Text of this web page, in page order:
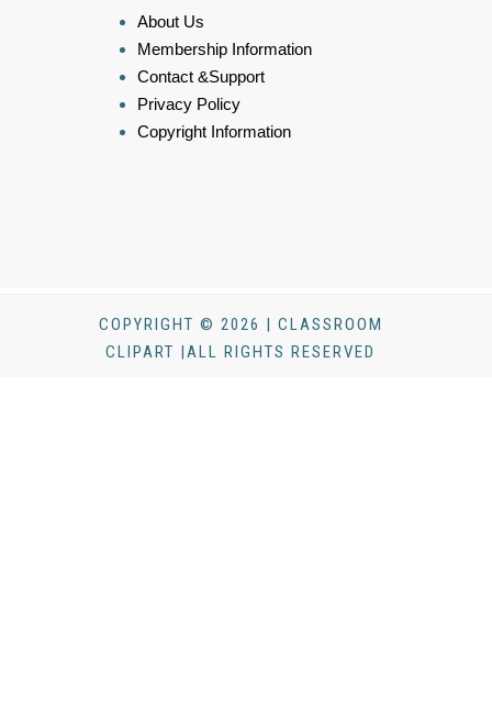
About Us
Membership Information
Contact &Support
Privacy Policy
Copyright Information
COPYRIGHT © 2026 | CLASSROOM
CLIPART |ALL RIGHTS RESERVED